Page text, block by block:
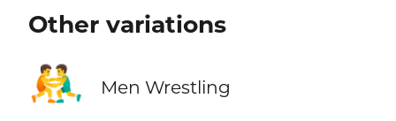
Other variations
🤼‍♂️ Men Wrestling